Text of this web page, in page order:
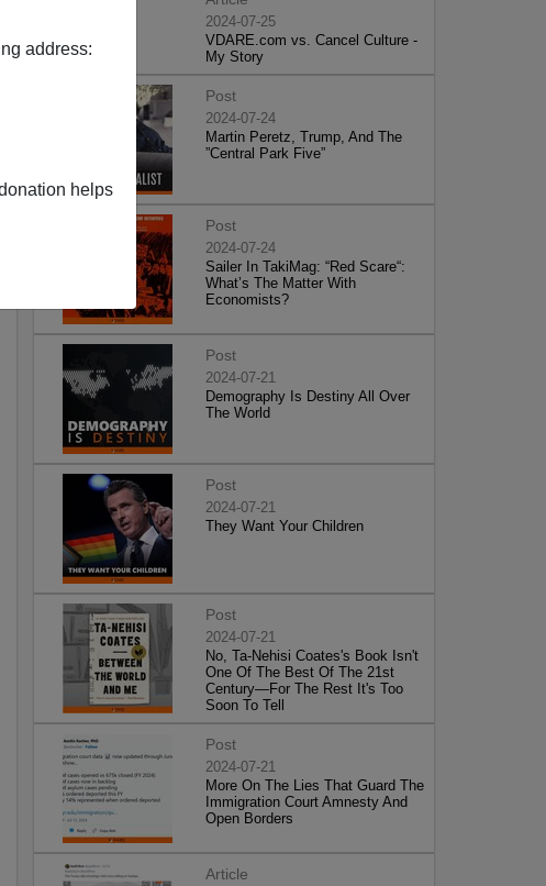
address:
helps
2024-07-25
VDARE.com vs. Cancel Culture -
My Story
Post
2024-07-24
Martin Peretz, Trump, And The
”Central Park Five”
Post
2024-07-24
Sailer In TakiMag: “Red Scare“:
What’s The Matter With
Economists?
Post
2024-07-21
Demography Is Destiny All Over
The World
Post
2024-07-21
They Want Your Children
Post
2024-07-21
No, Ta-Nehisi Coates's Book Isn't
One Of The Best Of The 21st
Century—For The Rest It's Too
Soon To Tell
Post
2024-07-21
More On The Lies That Guard The
Immigration Court Amnesty And
Open Borders
Article